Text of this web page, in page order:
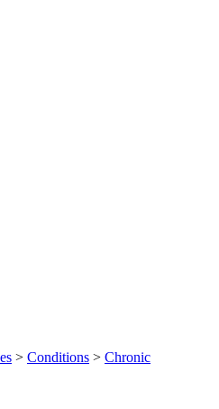
> Conditions > Chronic